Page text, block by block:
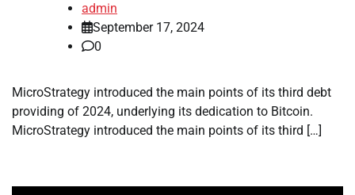
admin
September 17, 2024
0
MicroStrategy introduced the main points of its third debt
providing of 2024, underlying its dedication to Bitcoin.
MicroStrategy introduced the main points of its third […]